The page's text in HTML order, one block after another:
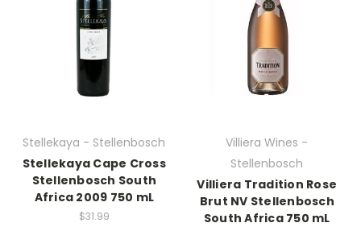
Stellekaya - Stellenbosch
Stellekaya Cape Cross
Stellenbosch South
Africa 2009 750 mL
$31.99
Villiera Wines -
Stellenbosch
Villiera Tradition Rose
Brut NV Stellenbosch
South Africa 750 mL